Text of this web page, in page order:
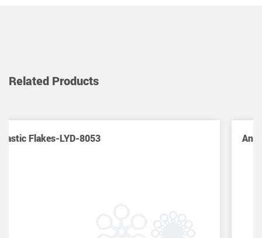
Related Products
Anti Tangle Sleeves(Hard) -LYD-8054